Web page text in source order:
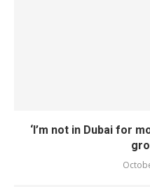
‘I’m not in Dubai for